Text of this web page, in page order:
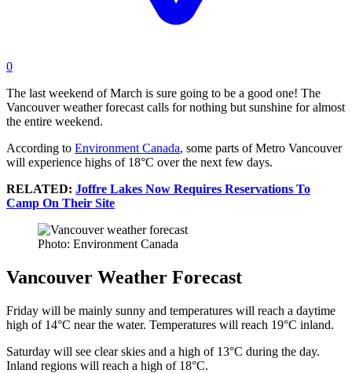
0
The last weekend of March is sure going to be a good one! The
Vancouver weather forecast calls for nothing but sunshine for almost
the entire weekend.
According to Environment Canada, some parts of Metro Vancouver
will experience highs of 18°C over the next few days.
RELATED: Joffre Lakes Now Requires Reservations To
Camp On Their Site
Photo: Environment Canada
Vancouver Weather Forecast
Friday will be mainly sunny and temperatures will reach a daytime
high of 14°C near the water. Temperatures will reach 19°C inland.
Saturday will see clear skies and a high of 13°C during the day.
Inland regions will reach a high of 18°C.